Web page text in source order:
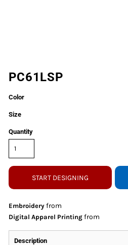
PC61LSP
Color
Size
Quantity
START DESIGNING
Embroidery from
Digital Apparel Printing from
Description